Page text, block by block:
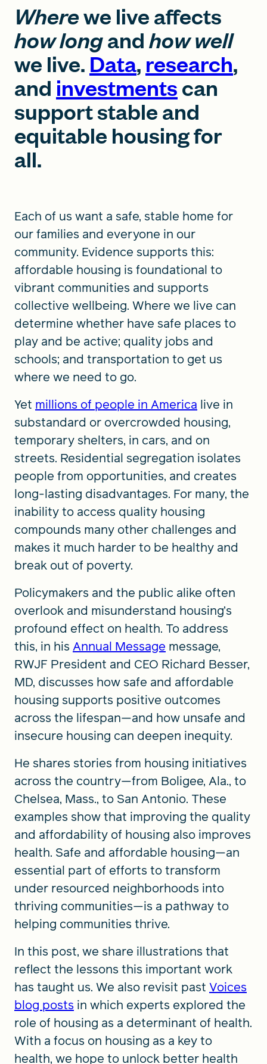
Wherewe live affects
how longandhow well
we live. Data, research,
and investmentscan
support stable and
equitable housing for
all.
Each of us want a safe, stable home for
our families and everyone in our
community. Evidence supports this:
affordable housing is foundational to
vibrant communities and supports
collective wellbeing. Where we live can
determine whether have safe places to
play and be active; quality jobs and
schools; and transportation to get us
where we need to go.
Yet millions of people in America live in
substandard or overcrowded housing,
temporary shelters, in cars, and on
streets. Residential segregation isolates
people from opportunities, and creates
long-lasting disadvantages. For many, the
inability to access quality housing
compounds many other challenges and
makes it much harder to be healthy and
break out of poverty.
Policymakers and the public alike often
overlook and misunderstand housing’s
profound effect on health. To address
this, in his Annual Message message,
RWJF President and CEO Richard Besser,
MD, discusses how safe and affordable
housing supports positive outcomes
across the lifespan—and how unsafe and
insecure housing can deepen inequity.
He shares stories from housing initiatives
across the country—from Boligee, Ala., to
Chelsea, Mass., to San Antonio. These
examples show that improving the quality
and affordability of housing also improves
health. Safe and affordable housing—an
essential part of efforts to transform
under resourced neighborhoods into
thriving communities—is a pathway to
helping communities thrive.
In this post, we share illustrations that
reflect the lessons this important work
has taught us. We also revisit past Voices
blog posts in which experts explored the
role of housing as a determinant of health.
With a focus on housing as a key to
health, we hope to unlock better health